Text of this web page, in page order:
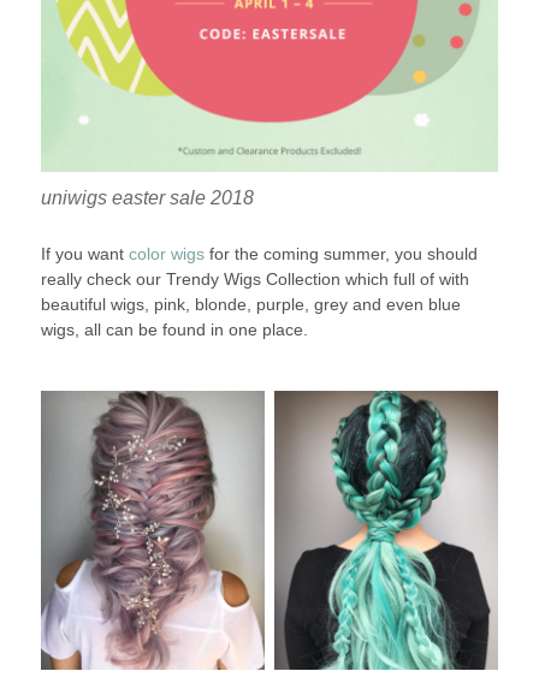
uniwigs easter sale 2018
If you want color wigsfor the coming summer, you should
really check our Trendy Wigs Collection which full of with
beautiful wigs, pink, blonde, purple, grey and even blue
wigs, all can be found in one place.